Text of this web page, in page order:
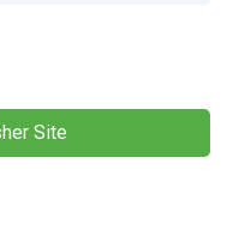
Site